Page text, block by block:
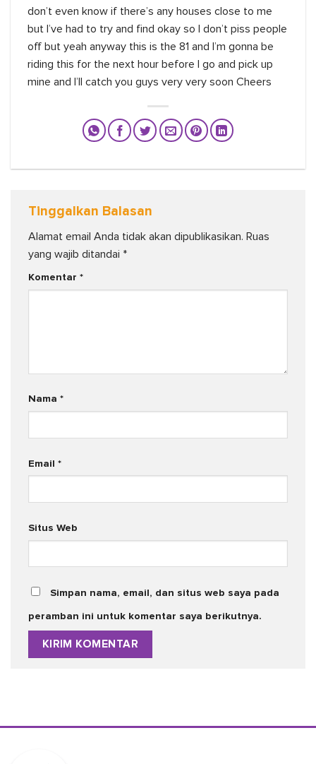
don’t even know if there’s any houses close to me
but I’ve had to try and find okay so I don’t piss people
off but yeah anyway this is the 81 and I’m gonna be
riding this for the next hour before I go and pick up
mine and I’ll catch you guys very very soon Cheers
Tinggalkan Balasan
Alamat email Anda tidak akan dipublikasikan. Ruas
yang wajib ditandai *
Komentar *
Nama *
Email *
Situs Web
Simpan nama, email, dan situs web saya pada
peramban ini untuk komentar saya berikutnya.